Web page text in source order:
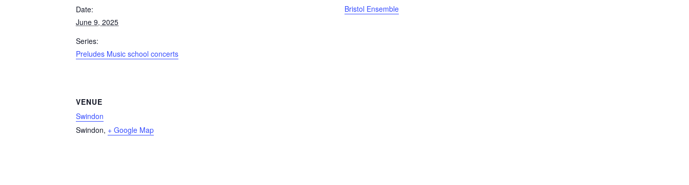
Date:
June 9, 2025
Series:
Preludes Music school concerts
Bristol Ensemble
VENUE
Swindon
Swindon, + Google Map